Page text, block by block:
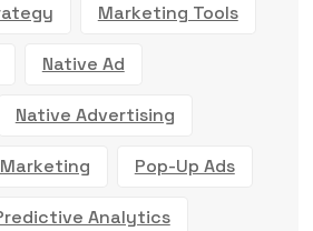
Marketing Tools
Native Ad
Native Advertising
Pop-Up Ads
Analytics